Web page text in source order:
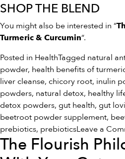
SHOP THE BLEND
You might also be interested in “
Turmeric & Curcumin“.
Posted in HealthTagged natural
powder, health benefits of
liver cleanse, chicory root, inulin
powders, natural detox, healthy
detox powders, gut health, gut
beetroot powder supplement,
prebiotics, prebioticsLeave a
The Flourish